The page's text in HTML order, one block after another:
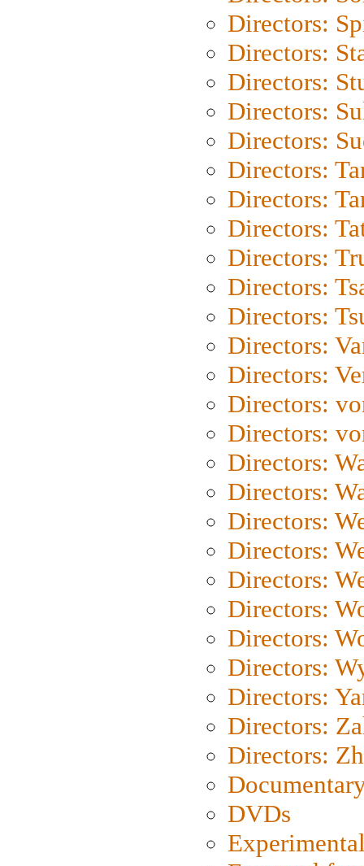
Directors:
Directors:
Directors:
Directors:
Directors:
Directors:
Directors:
Directors:
Directors:
Directors:
Directors:
Directors:
Directors:
Directors:
Directors:
Directors:
Directors:
Directors:
Directors:
Directors:
Directors:
Directors:
Directors:
Directors:
Directors:
Directors:
DVDs